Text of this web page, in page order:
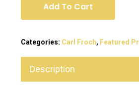
Add To Cart
Categories: Carl Froch, Featured
Description